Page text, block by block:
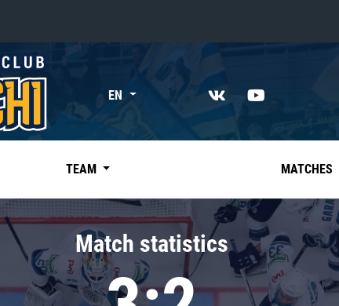
«East»
Kharlamov division
Avtomobilist
Chernyshev division
EN
TEAM MATCHES
Match statistics